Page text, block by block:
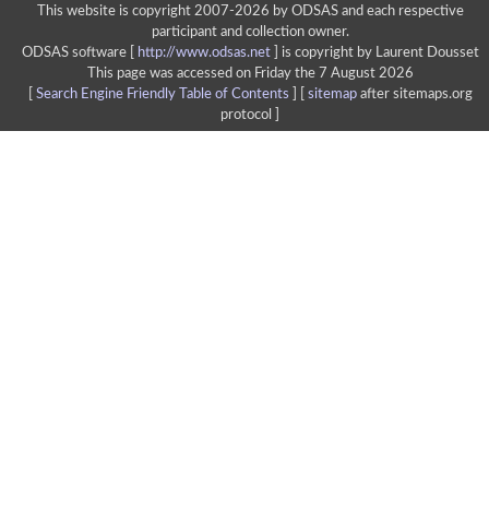
This website is copyright 2007-2026 by ODSAS and each respective
participant and collection owner.
ODSAS software [
http://www.odsas.net]
is copyright by Laurent Dousset
This page was accessed on Friday the 7 August 2026
Search Engine Friendly Table of Contents sitemapafter sitemaps.org
protocol ]